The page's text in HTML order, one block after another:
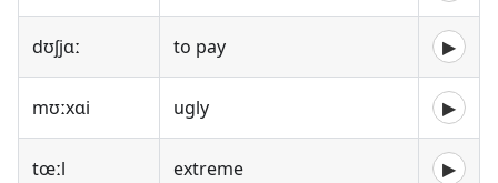
dʊʃjɑː to pay ▶
mʊːxɑi ugly ▶
tœːl extreme ▶